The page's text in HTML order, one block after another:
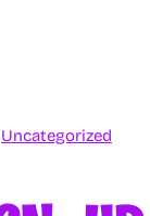
Uncategorized